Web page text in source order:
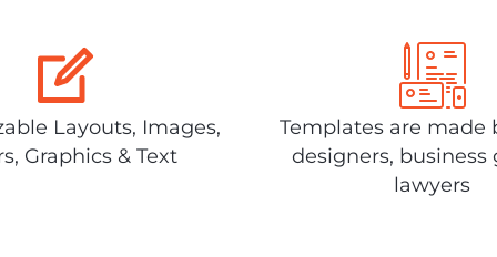
Layouts, Images,
Graphics & Text
Templates are made
designers, business
lawyers